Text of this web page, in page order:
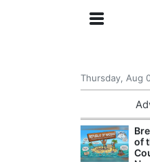
Thursday, Aug
of